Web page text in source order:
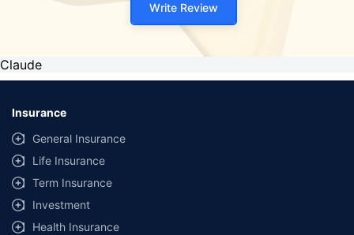
Write Review
Claude
Insurance
General Insurance
Life Insurance
Term Insurance
Investment
Health Insurance